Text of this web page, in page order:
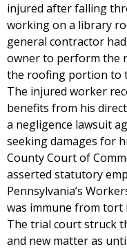
injured after falling
working on a library
general contractor
owner to perform the
the roofing portion to
The injured worker
benefits from his
a negligence lawsuit
seeking damages for
County Court of
asserted statutory
Pennsylvania’s
was immune from tort
The trial court struck
and new matter as